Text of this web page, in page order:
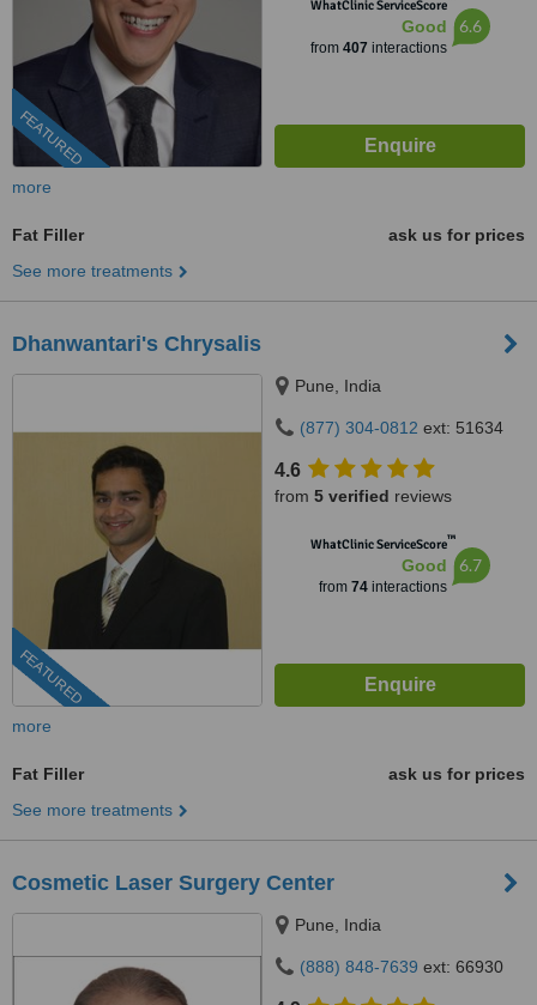
FEATURED
WhatClinic ServiceScore
Good
from 407 interactions
6.6
more
Fat Filler
ask us for prices
See more treatments
Dhanwantari's Chrysalis
FEATURED
Pune, India
(877) 304-0812 ext: 51634
4.6
from 5 verified reviews
WhatClinic ServiceScore™
Good
from 74interactions
6.7
more
Fat Filler
ask us for prices
See more treatments
Cosmetic Laser Surgery Center
Pune, India
(888) 848-7639 ext: 66930